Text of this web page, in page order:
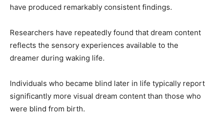
have produced remarkably consistent findings.
Researchers have repeatedly found that dream content
reflects the sensory experiences available to the
dreamer during waking life.
Individuals who became blind later in life typically report
significantly more visual dream content than those who
were blind from birth.